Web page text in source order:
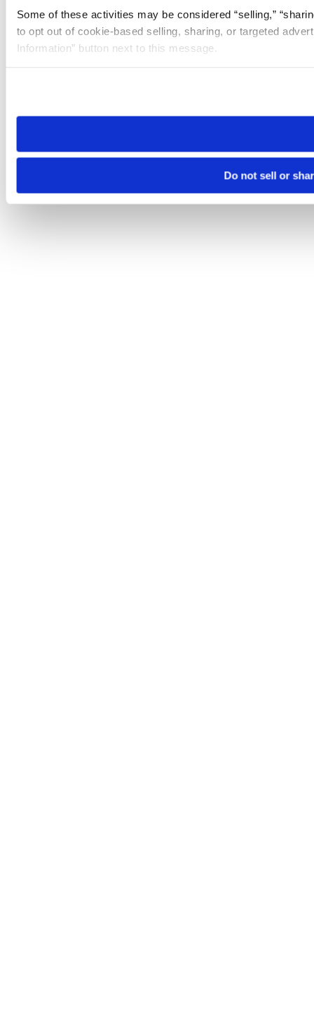
Some of these activities may be considered “selling,”
to opt out of cookie-based selling, sharing, or targeted
Information” button next to this message.
need to be set again.
Do not sell or